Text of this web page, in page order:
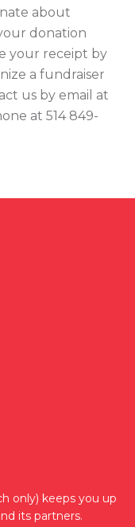
about
donation
your receipt by
a fundraiser
us by email at
at 514 849-
only) keeps you up
its partners.